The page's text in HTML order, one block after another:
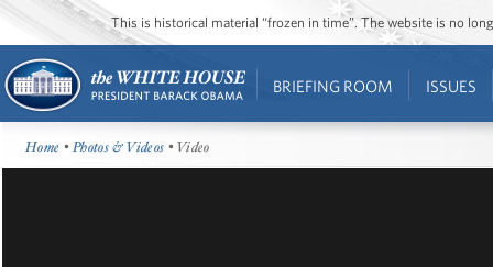
This is historical material “frozen in time”. The website is no
BRIEFING ROOM ISSUES
Home •Photos & Videos • Video